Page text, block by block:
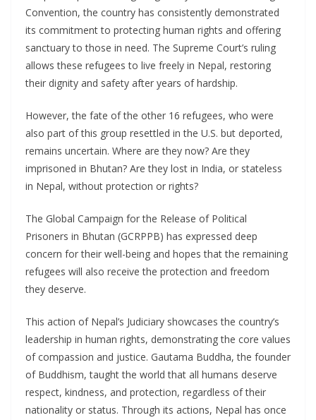
Convention, the country has consistently demonstrated
its commitment to protecting human rights and offering
sanctuary to those in need. The Supreme Court’s ruling
allows these refugees to live freely in Nepal, restoring
their dignity and safety after years of hardship.
However, the fate of the other 16 refugees, who were
also part of this group resettled in the U.S. but deported,
remains uncertain. Where are they now? Are they
imprisoned in Bhutan? Are they lost in India, or stateless
in Nepal, without protection or rights?
The Global Campaign for the Release of Political
Prisoners in Bhutan (GCRPPB) has expressed deep
concern for their well-being and hopes that the remaining
refugees will also receive the protection and freedom
they deserve.
This action of Nepal’s Judiciary showcases the country’s
leadership in human rights, demonstrating the core values
of compassion and justice. Gautama Buddha, the founder
of Buddhism, taught the world that all humans deserve
respect, kindness, and protection, regardless of their
nationality or status. Through its actions, Nepal has once